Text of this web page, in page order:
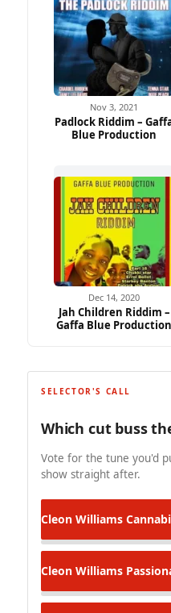
Nov 3, 2021
Padlock Riddim –
Blue Production
Dec 14, 2020
Jah Children Riddim –
Gaffa Blue Production
SELECTOR'S CALL
Which cut buss
Vote for the tune you'd
show straight after.
Cleon Williams
Cleon Williams